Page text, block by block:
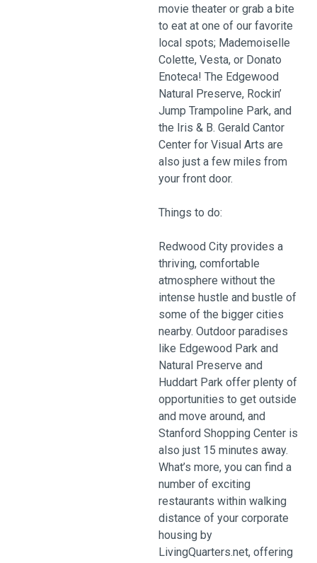
movie theater or grab a bite
to eat at one of our favorite
local spots; Mademoiselle
Colette, Vesta, or Donato
Enoteca! The Edgewood
Natural Preserve, Rockin’
Jump Trampoline Park, and
the Iris & B. Gerald Cantor
Center for Visual Arts are
also just a few miles from
your front door.
Things to do:
Redwood City provides a
thriving, comfortable
atmosphere without the
intense hustle and bustle of
some of the bigger cities
nearby. Outdoor paradises
like Edgewood Park and
Natural Preserve and
Huddart Park offer plenty of
opportunities to get outside
and move around, and
Stanford Shopping Center is
also just 15 minutes away.
What’s more, you can find a
number of exciting
restaurants within walking
distance of your corporate
housing by
LivingQuarters.net, offering